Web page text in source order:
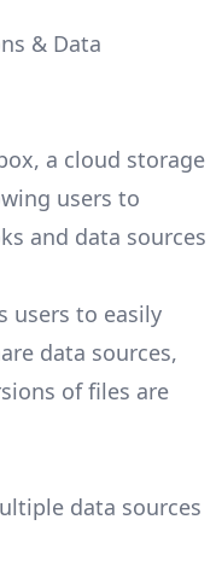
& Data
a cloud storage
users to
and data sources
users to easily
data sources,
of files are
data sources